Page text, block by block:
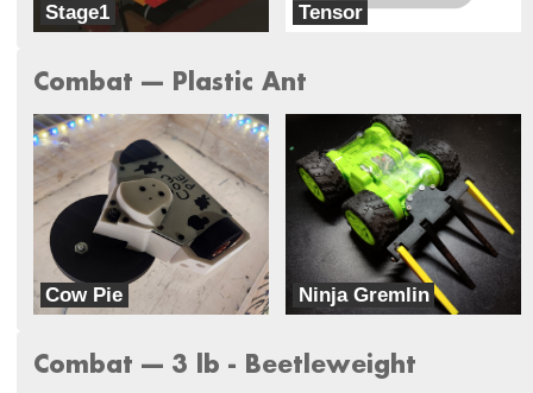
Stage1
Totality
Tensor
Combat --- Plastic Ant
Cow Pie
Rocket Squirrel Robotics
Ninja Gremlin
Radius Robotics
Combat --- 3 lb - Beetleweight